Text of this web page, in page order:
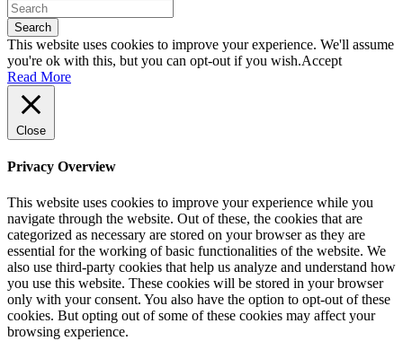
Search
This website uses cookies to improve your experience. We'll assume
you're ok with this, but you can opt-out if you wish.Accept
Read More
Close
Privacy Overview
This website uses cookies to improve your experience while you
navigate through the website. Out of these, the cookies that are
categorized as necessary are stored on your browser as they are
essential for the working of basic functionalities of the website. We
also use third-party cookies that help us analyze and understand how
you use this website. These cookies will be stored in your browser
only with your consent. You also have the option to opt-out of these
cookies. But opting out of some of these cookies may affect your
browsing experience.